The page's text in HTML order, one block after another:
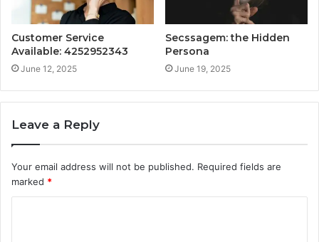
Customer Service
Available: 4252952343
June 12, 2025
Secssagem: the Hidden
Persona
June 19, 2025
Leave a Reply
Your email address will not be published. Required fields are
marked *